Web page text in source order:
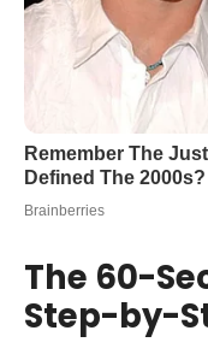
The 60-
Step-by-